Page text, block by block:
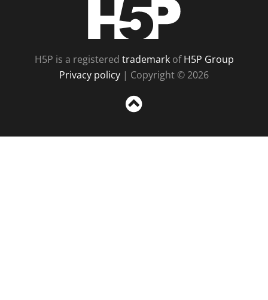
H5P is a registered trademarkofH5P Group
Privacy policy | Copyright © 2026